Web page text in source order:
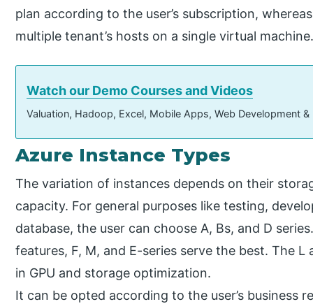
plan according to the user’s subscription,
multiple tenant’s hosts on a single virtual
Watch our Demo Courses and Videos
Valuation, Hadoop, Excel, Mobile Apps, Web Development
Azure Instance Types
The variation of instances depends on their
capacity. For general purposes like testing,
database, the user can choose A, Bs, and D
features, F, M, and E-series serve the best. The
in GPU and storage optimization.
It can be opted according to the user’s business